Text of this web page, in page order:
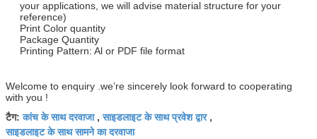
your applications, we will advise material structure for your
reference)
Print Color quantity
Package Quantity
Printing Pattern: Al or PDF file format
Welcome to enquiry .we’re sincerely look forward to cooperating
with you !
टैग:कांच के साथ दरवाजा,साइडलाइट के साथ प्रवेश द्वार,
साइडलाइट के साथ सामने का दरवाजा